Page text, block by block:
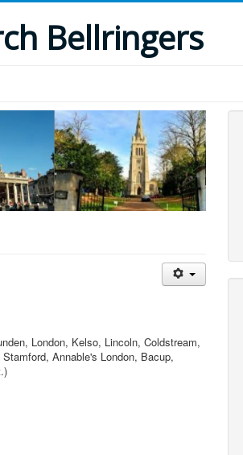
Bellringers
London, Kelso, Lincoln, Coldstream,
Annable's London, Bacup,